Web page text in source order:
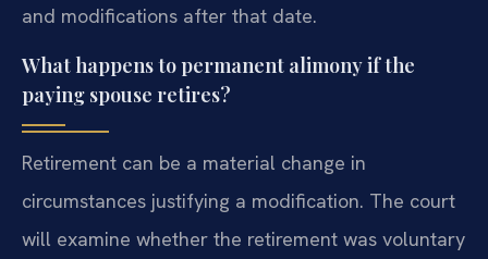
and modifications after that date.
What happens to permanent alimony if the
paying spouse retires?
Retirement can be a material change in
circumstances justifying a modification. The court
will examine whether the retirement was voluntary